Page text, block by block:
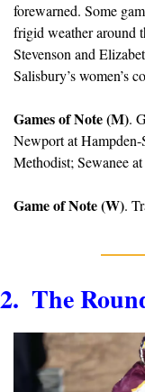
forewarned. Some
frigid weather around
Stevenson and
Salisbury’s women’s
Games of Note (M).
Newport at
Methodist; Sewanee
Game of Note (W).
2.  The